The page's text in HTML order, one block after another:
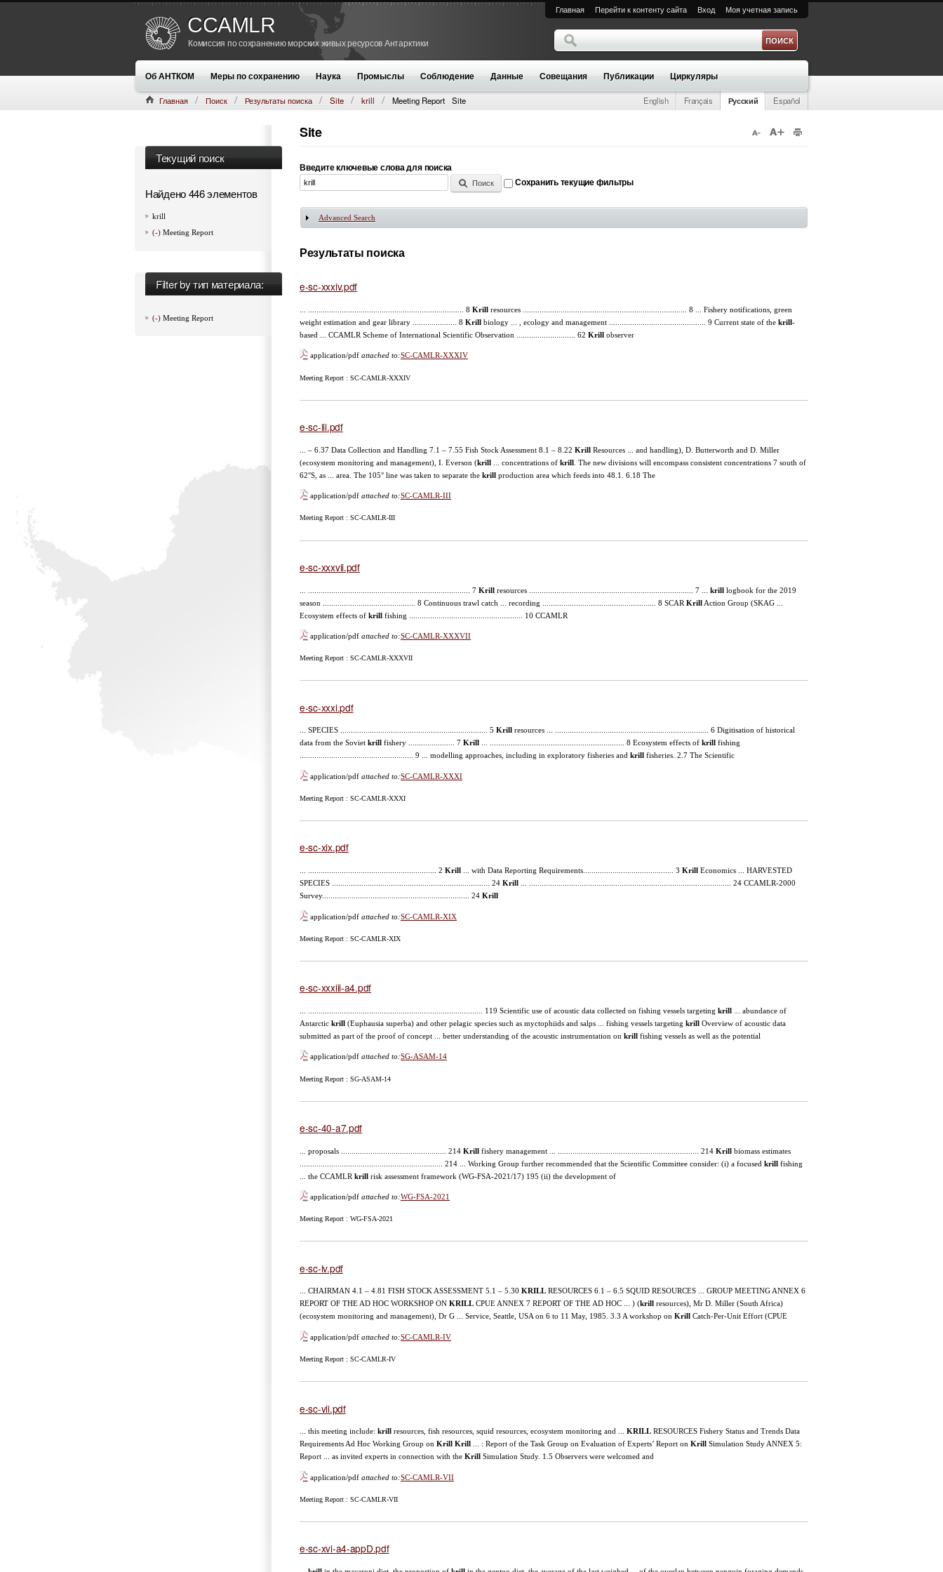
CCAMLR
Комиссия по сохранению морских живых ресурсов Антарктики
Главная Перейти к контенту сайта Вход Моя учетная запись
Форма поиска
Поиск
Об АНТКОМ Меры по сохранению Наука Промыслы Соблюдение Данные Совещания Публикации Циркуляры
English Français Русский Español
Главная Поиск Результаты поиска Site krill Meeting Report Site
Текущий поиск
Найдено 446 элементов
krill
(-) Meeting Report
Filter by тип материала:
(-) Meeting Report
Site
Введите ключевые слова для поиска
Сохранить текущие фильтры
Показать
Advanced Search
Результаты поиска
e-sc-xxxiv.pdf
... .......................................................................... 8 Krill resources .............................................................................. 8 ... Fishery notifications, green
weight estimation and gear library ..................... 8 Krill biology ... , ecology and management .............................................. 9 Current state of the krill-
based ... CCAMLR Scheme of International Scientific Observation ............................ 62 Krill observer
application/pdf attached to:SC-CAMLR-XXXIV
Meeting Report : SC-CAMLR-XXXIV
e-sc-iii.pdf
... – 6.37 Data Collection and Handling 7.1 – 7.55 Fish Stock Assessment 8.1 – 8.22 Krill Resources ... and handling), D. Butterworth and D. Miller
(ecosystem monitoring and management), I. Everson (krill ... concentrations of krill . The new divisions will encompass consistent concentrations 7 south of
62°S, as ... area. The 105° line was taken to separate the krill production area which feeds into 48.1. 6.18 The
application/pdf attached to:SC-CAMLR-III
Meeting Report : SC-CAMLR-III
e-sc-xxxvii.pdf
... ............................................................................. 7 Krill resources .............................................................................. 7 ... krill logbook for the 2019
season ............................................ 8 Continuous trawl catch ... recording ...................................................... 8 SCAR Krill Action Group (SKAG ...
Ecosystem effects of krill fishing ...................................................... 10 CCAMLR
application/pdf attached to:SC-CAMLR-XXXVII
Meeting Report : SC-CAMLR-XXXVII
e-sc-xxxi.pdf
... SPECIES ...................................................................... 5 Krill resources ... ......................................................................... 6 Digitisation of historical
data from the Soviet krill fishery ...................... 7 Krill ... ................................................................ 8 Ecosystem effects of krill fishing
...................................................... 9 ... modelling approaches, including in exploratory fisheries and krill fisheries. 2.7 The Scientific
application/pdf attached to:SC-CAMLR-XXXI
Meeting Report : SC-CAMLR-XXXI
e-sc-xix.pdf
... ............................................................. 2 Krill ... with Data Reporting Requirements........................................... 3 Krill Economics ... HARVESTED
SPECIES ........................................................................... 24 Krill ... ................................................................................................ 24 CCAMLR-2000
Survey...................................................................... 24 Krill
application/pdf attached to:SC-CAMLR-XIX
Meeting Report : SC-CAMLR-XIX
e-sc-xxxiii-a4.pdf
... ................................................................................... 119 Scientific use of acoustic data collected on fishing vessels targeting krill ... abundance of
Antarctic krill (Euphausia superba) and other pelagic species such as myctophiids and salps ... fishing vessels targeting krill Overview of acoustic data
submitted as part of the proof of concept ... better understanding of the acoustic instrumentation on krill fishing vessels as well as the potential
application/pdf attached to:SG-ASAM-14
Meeting Report : SG-ASAM-14
e-sc-40-a7.pdf
... proposals .................................................. 214 Krill fishery management ... ................................................................... 214 Krill biomass estimates
.................................................................... 214 ... Working Group further recommended that the Scientific Committee consider: (i) a focused krill fishing
... the CCAMLR krill risk assessment framework (WG-FSA-2021/17) 195 (ii) the development of
application/pdf attached to:WG-FSA-2021
Meeting Report : WG-FSA-2021
e-sc-iv.pdf
... CHAIRMAN 4.1 – 4.81 FISH STOCK ASSESSMENT 5.1 – 5.30 KRILL RESOURCES 6.1 – 6.5 SQUID RESOURCES ... GROUP MEETING ANNEX 6
REPORT OF THE AD HOC WORKSHOP ON KRILL CPUE ANNEX 7 REPORT OF THE AD HOC ... ) (krill resources), Mr D. Miller (South Africa)
(ecosystem monitoring and management), Dr G ... Service, Seattle, USA on 6 to 11 May, 1985. 3.3 A workshop on Krill Catch-Per-Unit Effort (CPUE
application/pdf attached to:SC-CAMLR-IV
Meeting Report : SC-CAMLR-IV
e-sc-vii.pdf
... this meeting include: krill resources, fish resources, squid resources, ecosystem monitoring and ... KRILL RESOURCES Fishery Status and Trends Data
Requirements Ad Hoc Working Group on Krill Krill ... : Report of the Task Group on Evaluation of Experts’ Report on Krill Simulation Study ANNEX 5:
Report ... as invited experts in connection with the Krill Simulation Study. 1.5 Observers were welcomed and
application/pdf attached to:SC-CAMLR-VII
Meeting Report : SC-CAMLR-VII
e-sc-xvi-a4-appD.pdf